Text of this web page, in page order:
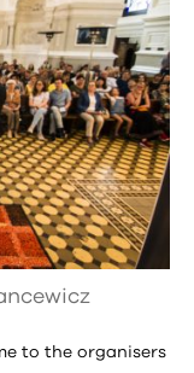
to the organisers